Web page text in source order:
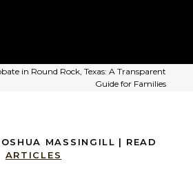
in Round Rock, Texas: A Transparent
Guide for Families
MASSINGILL | READ
ARTICLES